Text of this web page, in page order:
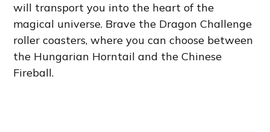
will transport you into the heart of the
magical universe. Brave the Dragon Challenge
roller coasters, where you can choose between
the Hungarian Horntail and the Chinese
Fireball.